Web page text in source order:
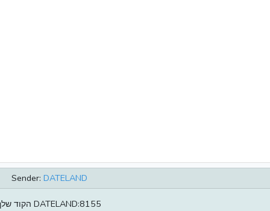
Sender: DATELAND
הקוד שלך DATELAND:8155